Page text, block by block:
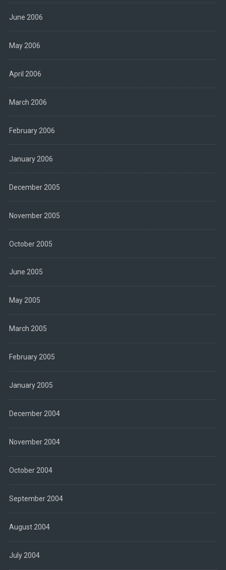
June 2006
May 2006
April 2006
March 2006
February 2006
January 2006
December 2005
November 2005
October 2005
June 2005
May 2005
March 2005
February 2005
January 2005
December 2004
November 2004
October 2004
September 2004
August 2004
July 2004